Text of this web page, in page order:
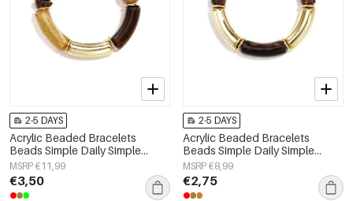
2-5 DAYS
Acrylic Beaded Bracelets
Beads Simple Daily Simple
Series Women's jewelry
MSRP €11,99
€3,50
2-5 DAYS
Acrylic Beaded Bracelets
Beads Simple Daily Simple
Series Women's jewelry
MSRP €8,99
€2,75